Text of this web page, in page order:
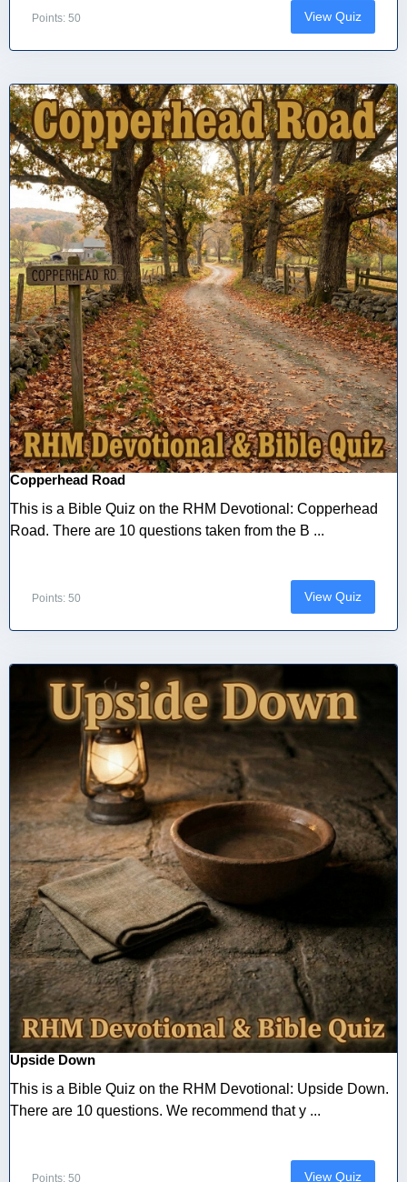
Points: 50 View Quiz
Copperhead Road
This is a Bible Quiz on the RHM Devotional: Copperhead
Road. There are 10 questions taken from the B ...
Points: 50 View Quiz
Upside Down
This is a Bible Quiz on the RHM Devotional: Upside Down.
There are 10 questions. We recommend that y ...
Points: 50 View Quiz